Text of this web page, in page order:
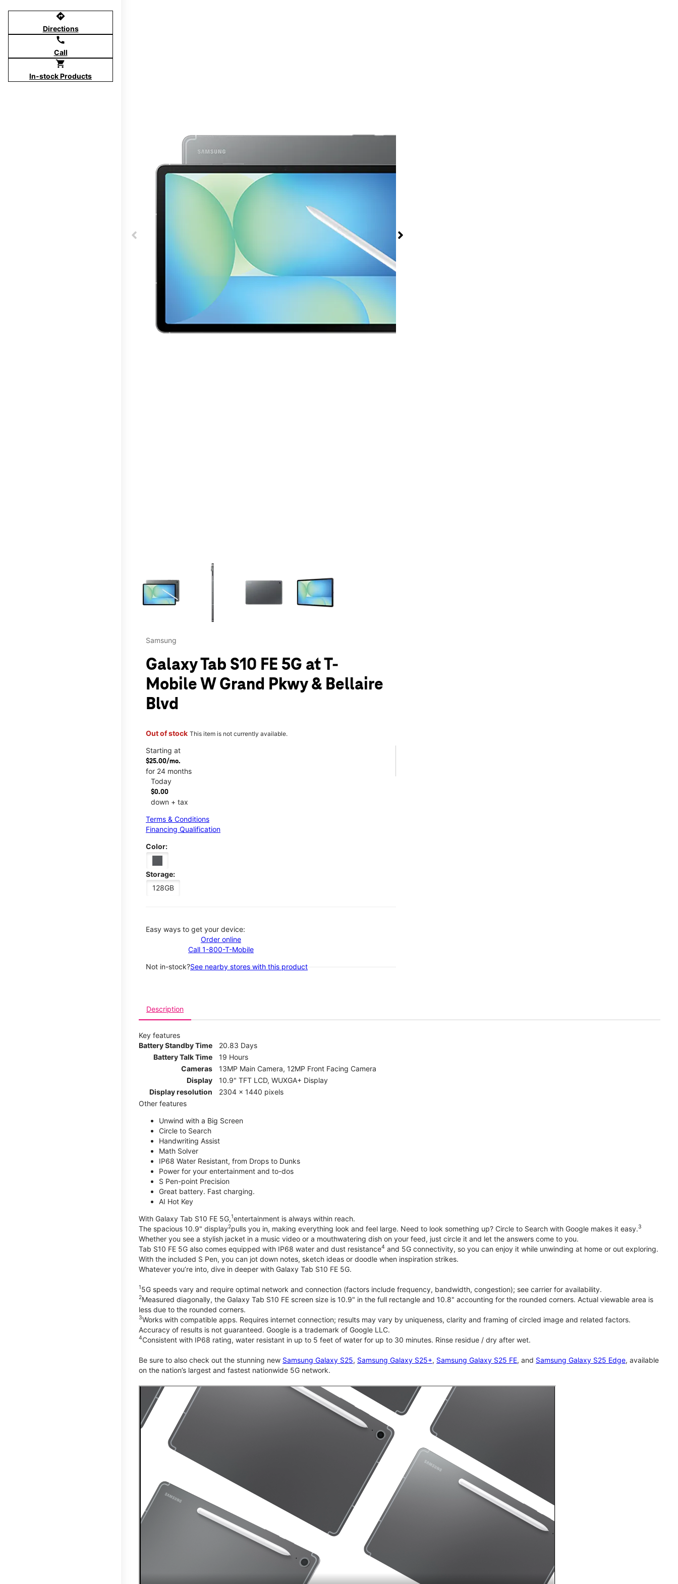
directions
Directions
call
Call
shopping_cart
In-stock Products
This carousel contains a column of small thumbnails. Selecting a thumbnail will change the main image in the carousel that follows. Use the Previous and Next
Samsung
Galaxy Tab S10 FE 5G at T-
Mobile W Grand Pkwy & Bellaire
Blvd
Out of stock This item is not currently available.
Starting at
$25.00/mo.
for 24 months
Today
$0.00
down + tax
Terms & Conditions
Financing Qualification
Color:
Storage:
128GB
Easy ways to get your device:
Order online
Call 1-800-T-Mobile
Not in-stock?See nearby stores with this product
Description
Key features
Battery Standby Time
20.83 Days
Battery Talk Time
19 Hours
Cameras
13MP Main Camera, 12MP Front Facing Camera
Display
10.9" TFT LCD, WUXGA+ Display
Display resolution
2304 x 1440 pixels
Other features
Unwind with a Big Screen
Circle to Search
Handwriting Assist
Math Solver
IP68 Water Resistant, from Drops to Dunks
Power for your entertainment and to-dos
S Pen-point Precision
Great battery. Fast charging.
AI Hot Key
With Galaxy Tab S10 FE 5G,1entertainment is always within reach.
The spacious 10.9" display2pulls you in, making everything look and feel large. Need to look something up? Circle to Search with Google makes it easy.3
Whether you see a stylish jacket in a music video or a mouthwatering dish on your feed, just circle it and let the answers come to you.
Tab S10 FE 5G also comes equipped with IP68 water and dust resistance4 and 5G connectivity, so you can enjoy it while unwinding at home or out exploring.
With the included S Pen, you can jot down notes, sketch ideas or doodle when inspiration strikes.
Whatever you’re into, dive in deeper with Galaxy Tab S10 FE 5G.
15G speeds vary and require optimal network and connection (factors include frequency, bandwidth, congestion); see carrier for availability.
2Measured diagonally, the Galaxy Tab S10 FE screen size is 10.9" in the full rectangle and 10.8" accounting for the rounded corners. Actual viewable area is
less due to the rounded corners.
3Works with compatible apps. Requires internet connection; results may vary by uniqueness, clarity and framing of circled image and related factors.
Accuracy of results is not guaranteed. Google is a trademark of Google LLC.
4Consistent with IP68 rating, water resistant in up to 5 feet of water for up to 30 minutes. Rinse residue / dry after wet.
Be sure to also check out the stunning new Samsung Galaxy S25, Samsung Galaxy S25+, Samsung Galaxy S25 FE, and Samsung Galaxy S25 Edge, available
on the nation’s largest and fastest nationwide 5G network.